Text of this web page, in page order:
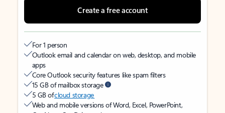
Create a free account
For 1 person
Outlook email and calendar on web, desktop, and mobile
apps
Core Outlook security features like spam filters
15 GB of mailbox storage
5 GB ofcloud storage
Web and mobile versions of Word, Excel, PowerPoint,